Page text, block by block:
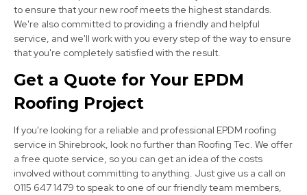
Clay Cross
View Services
to ensure that your new roof meets the highest standards.
We're also committed to providing a friendly and helpful
service, and we'll work with you every step of the way to ensure
that you're completely satisfied with the result.
Get a Quote for Your EPDM
Roofing Project
If you're looking for a reliable and professional EPDM roofing
service in Shirebrook, look no further than Roofing Tec. We offer
a free quote service, so you can get an idea of the costs
involved without committing to anything. Just give us a call on
0115 647 1479 to speak to one of our friendly team members,